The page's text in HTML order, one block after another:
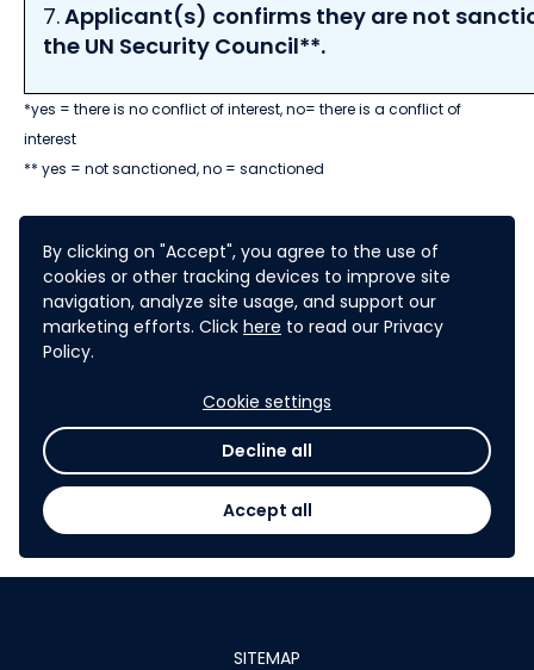
By clicking on "Accept", you agree to the use of
cookies or other tracking devices to improve site
navigation, analyze site usage, and support our
marketing efforts. Click here to read our Privacy
Policy.
Cookie settings
Decline all
Accept all
7.Applicant(s) confirms they are not
the UN Security Council**.
*yes = there is no conflict of interest, no= there is a conflict of
interest
** yes = not sanctioned, no = sanctioned
expressions of interest. You can
check out thechallenge results
here.
SITEMAP